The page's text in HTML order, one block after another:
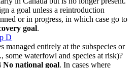
a goal unless a reintroduction
or in progress, in which case go to
goal.
D
managed entirely at the subspecies or
some waterfowl and species at risk)?
No national goal. In cases where